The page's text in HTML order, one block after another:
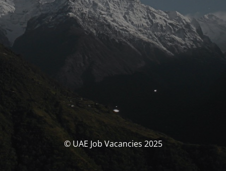
© UAE Job Vacancies 2025